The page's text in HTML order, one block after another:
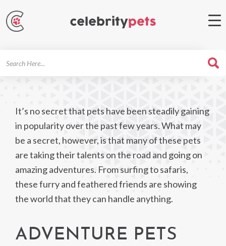
It’s no secret that pets have been steadily gaining
in popularity over the past few years. What may
be a secret, however, is that many of these pets
are taking their talents on the road and going on
amazing adventures. From surfing to safaris,
these furry and feathered friends are showing
the world that they can handle anything.
ADVENTURE PETS